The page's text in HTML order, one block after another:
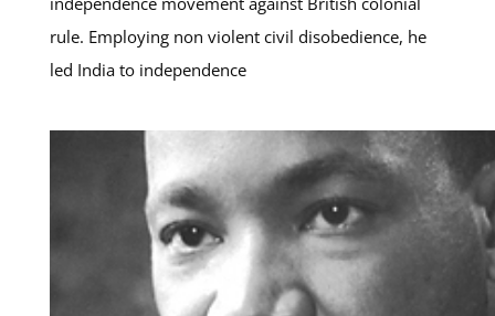
rule. Employing non violent civil disobedience, he
led India to independence